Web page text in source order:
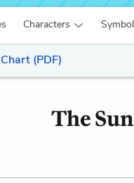
Characters
(PDF)
The